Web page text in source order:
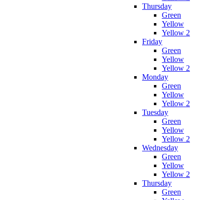
Thursday
Green
Yellow
Yellow 2
Friday
Green
Yellow
Yellow 2
Monday
Green
Yellow
Yellow 2
Tuesday
Green
Yellow
Yellow 2
Wednesday
Green
Yellow
Yellow 2
Thursday
Green